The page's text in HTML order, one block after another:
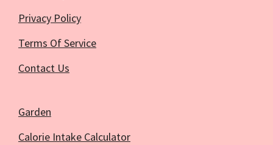
Privacy Policy
Terms Of Service
Contact Us
Garden
Calorie Intake Calculator